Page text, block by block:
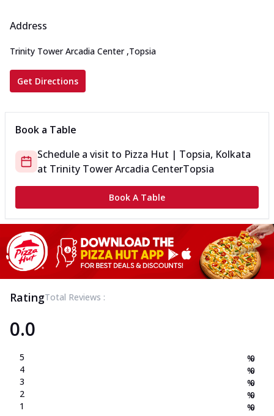
Address
Trinity Tower Arcadia Center ,Topsia
Get Directions
Book a Table
Schedule a visit to Pizza Hut | Topsia, Kolkata
at Trinity Tower Arcadia CenterTopsia
Book A Table
RatingTotal Reviews :
0.0
5
4
3
2
1
0
0
0
0
0
%
%
%
%
%